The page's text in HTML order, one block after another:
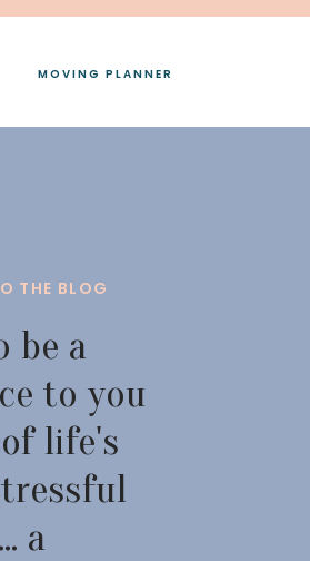
MOVING PLANNER
be a
to you
life's
a
THE BLOG